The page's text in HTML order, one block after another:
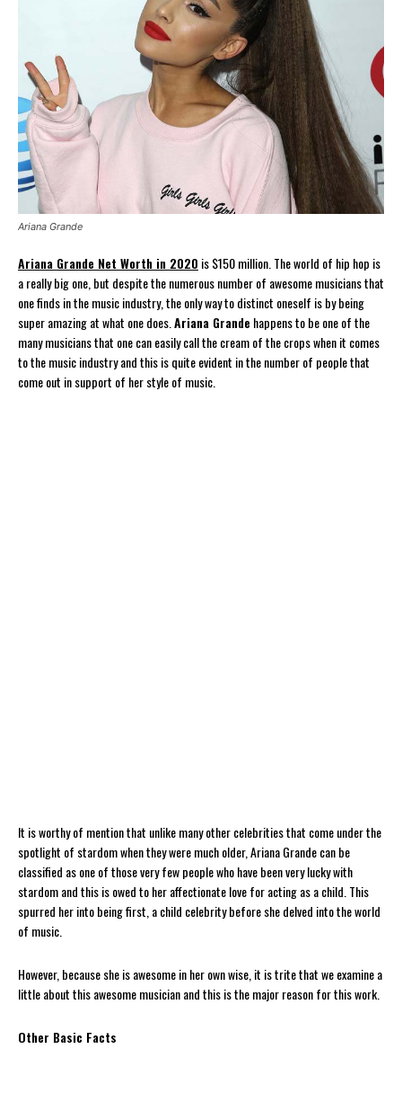
Ariana Grande
Ariana Grande Net Worth in 2020 is $150 million. The world of hip hop is
a really big one, but despite the numerous number of awesome musicians that
one finds in the music industry, the only way to distinct oneself is by being
super amazing at what one does. Ariana Grandehappens to be one of the
many musicians that one can easily call the cream of the crops when it comes
to the music industry and this is quite evident in the number of people that
come out in support of her style of music.
It is worthy of mention that unlike many other celebrities that come under the
spotlight of stardom when they were much older, Ariana Grande can be
classified as one of those very few people who have been very lucky with
stardom and this is owed to her affectionate love for acting as a child. This
spurred her into being first, a child celebrity before she delved into the world
of music.
However, because she is awesome in her own wise, it is trite that we examine a
little about this awesome musician and this is the major reason for this work.
Other Basic Facts